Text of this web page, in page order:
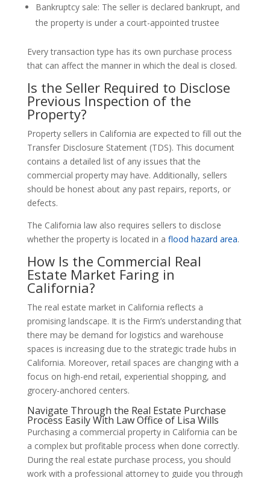
Bankruptcy sale: The seller is declared bankrupt, and
the property is under a court-appointed trustee
Every transaction type has its own purchase process
that can affect the manner in which the deal is closed.
Is the Seller Required to Disclose
Previous Inspection of the
Property?
Property sellers in California are expected to fill out the
Transfer Disclosure Statement (TDS). This document
contains a detailed list of any issues that the
commercial property may have. Additionally, sellers
should be honest about any past repairs, reports, or
defects.
The California law also requires sellers to disclose
whether the property is located in a flood hazard area.
How Is the Commercial Real
Estate Market Faring in
California?
The real estate market in California reflects a
promising landscape. It is the Firm’s understanding that
there may be demand for logistics and warehouse
spaces is increasing due to the strategic trade hubs in
California. Moreover, retail spaces are changing with a
focus on high-end retail, experiential shopping, and
grocery-anchored centers.
Navigate Through the Real Estate Purchase
Process Easily With Law Office of Lisa Wills
Purchasing a commercial property in California can be
a complex but profitable process when done correctly.
During the real estate purchase process, you should
work with a professional attorney to guide you through